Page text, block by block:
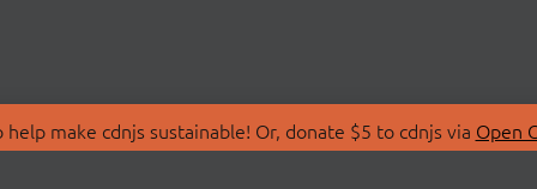
make cdnjs sustainable! Or, donate $5 to cdnjs via Open